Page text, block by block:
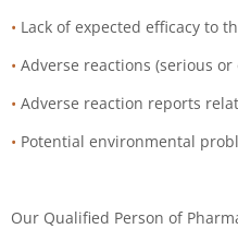
• Lack of expected efficacy to
• Adverse reactions (serious or
• Adverse reaction reports
• Potential environmental
Our Qualified Person of